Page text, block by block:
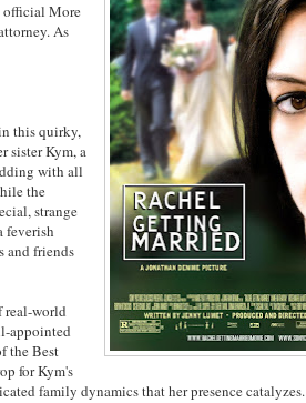
official More
As
this quirky,
sister Kym, a
with all
the
strange
feverish
and friends
real-world
appointed
the Best
for Kym's
family dynamics that her presence catalyzes.